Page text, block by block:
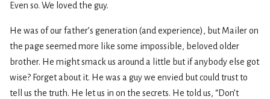
Even so. We loved the guy.
He was of our father’s generation (and experience), but Mailer on
the page seemed more like some impossible, beloved older
brother. He might smack us around a little but if anybody else got
wise? Forget about it. He was a guy we envied but could trust to
tell us the truth. He let us in on the secrets. He told us, “Don’t